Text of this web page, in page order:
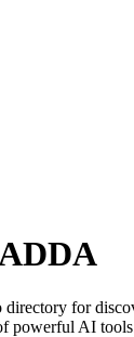
for
powerful AI